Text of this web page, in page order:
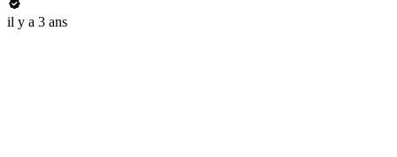
il y a 3 ans